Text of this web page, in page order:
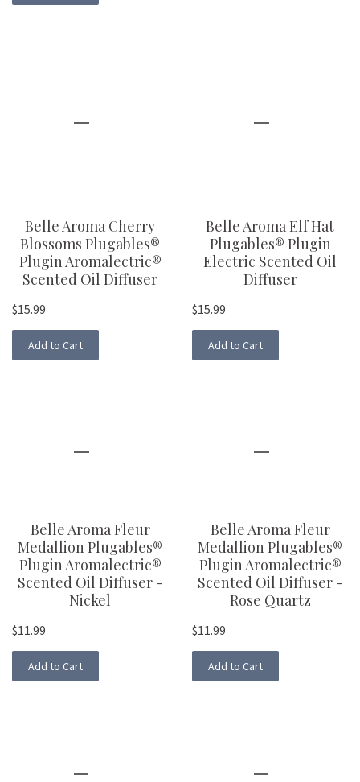
Belle Aroma Cherry
Blossoms Plugables®
Plugin Aromalectric®
Scented Oil Diffuser
$15.99
Add to Cart
Belle Aroma Elf Hat
Plugables® Plugin
Electric Scented Oil
Diffuser
$15.99
Add to Cart
Belle Aroma Fleur
Medallion Plugables®
Plugin Aromalectric®
Scented Oil Diffuser -
Nickel
$11.99
Add to Cart
Belle Aroma Fleur
Medallion Plugables®
Plugin Aromalectric®
Scented Oil Diffuser -
Rose Quartz
$11.99
Add to Cart